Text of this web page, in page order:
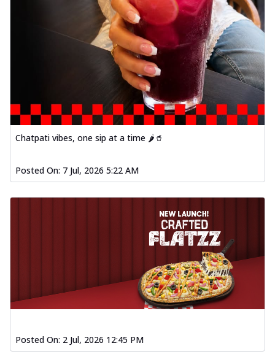
Chatpati vibes, one sip at a time 🌶️🥤
Posted On: 7 Jul, 2026 5:22 AM
Posted On: 2 Jul, 2026 12:45 PM